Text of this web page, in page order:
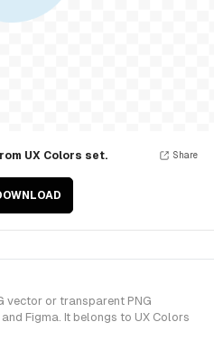
UX Colors set. Share
vector or transparent PNG
Figma. It belongs to UX Colors